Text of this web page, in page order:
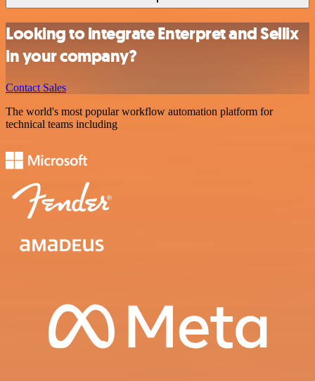
Looking to integrate Enterpret and Sellix
in your company?
Contact Sales
The world's most popular workflow automation platform for
technical teams including